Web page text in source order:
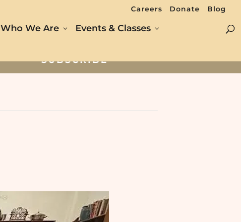
Careers Donate Blog
Who We Are
Events & Classes
SUBSCRIBE